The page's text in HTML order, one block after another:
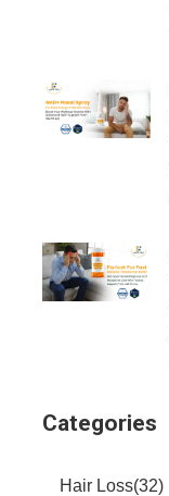
Categories
Hair Loss(32)